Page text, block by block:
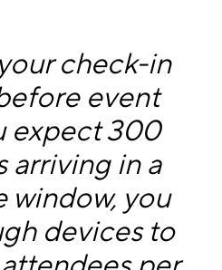
check-in
event
expect 300
arriving in a
you
devices to